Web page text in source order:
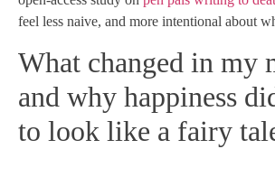
feel less naive, and more intentional about
What changed in my
and why happiness
to look like a fairy